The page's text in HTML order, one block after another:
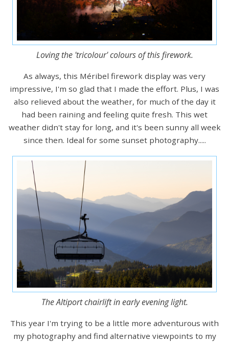
Loving the 'tricolour' colours of this firework.
As always, this Méribel firework display was very
impressive, I'm so glad that I made the effort. Plus, I was
also relieved about the weather, for much of the day it
had been raining and feeling quite fresh. This wet
weather didn't stay for long, and it's been sunny all week
since then. Ideal for some sunset photography.....
The Altiport chairlift in early evening light.
This year I'm trying to be a little more adventurous with
my photography and find alternative viewpoints to my